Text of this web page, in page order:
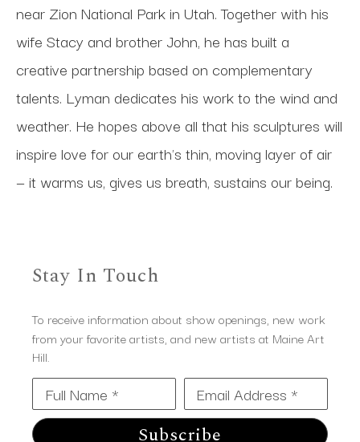
near Zion National Park in Utah. Together with his
wife Stacy and brother John, he has built a
creative partnership based on complementary
talents. Lyman dedicates his work to the wind and
weather. He hopes above all that his sculptures will
inspire love for our earth's thin, moving layer of air
— it warms us, gives us breath, sustains our being.
Stay In Touch
To receive information about show openings, new work
from your favorite artists, and new artists at Maine Art
Hill.
Full Name * Email Address *
Subscribe